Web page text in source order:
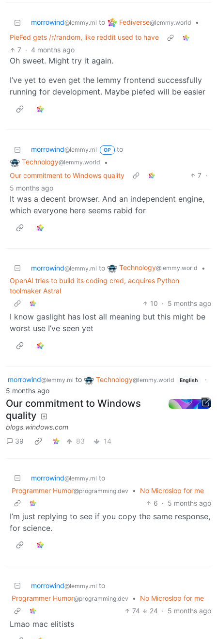
morrowind@lemmy.ml to Fediverse@lemmy.world
•
PieFed gets /r/random, like reddit used to have
7 · 4 months ago
Oh sweet. Might try it again.
I’ve yet to even get the lemmy frontend successfully
running for development. Maybe piefed will be easier
morrowind@lemmy.ml OP
to
Technology@lemmy.world
•
Our commitment to Windows quality
7 ·
5 months ago
It was a decent browser. And an independent engine,
which everyone here seems rabid for
morrowind@lemmy.ml to Technology@lemmy.world
•
OpenAI tries to build its coding cred, acquires Python
toolmaker Astral
10 · 5 months ago
I know gaslight has lost all meaning but this might be
worst use I’ve seen yet
morrowind@lemmy.ml to Technology@lemmy.world English
·
5 months ago
Our commitment to Windows
quality
blogs.windows.com
39
83 14
morrowind@lemmy.ml to
Programmer Humor@programming.dev •
No Microslop for me
6 · 5 months ago
I’m just replying to see if you copy the same response,
for science.
morrowind@lemmy.ml to
Programmer Humor@programming.dev •
No Microslop for me
74
24 · 5 months ago
Lmao mac elitists